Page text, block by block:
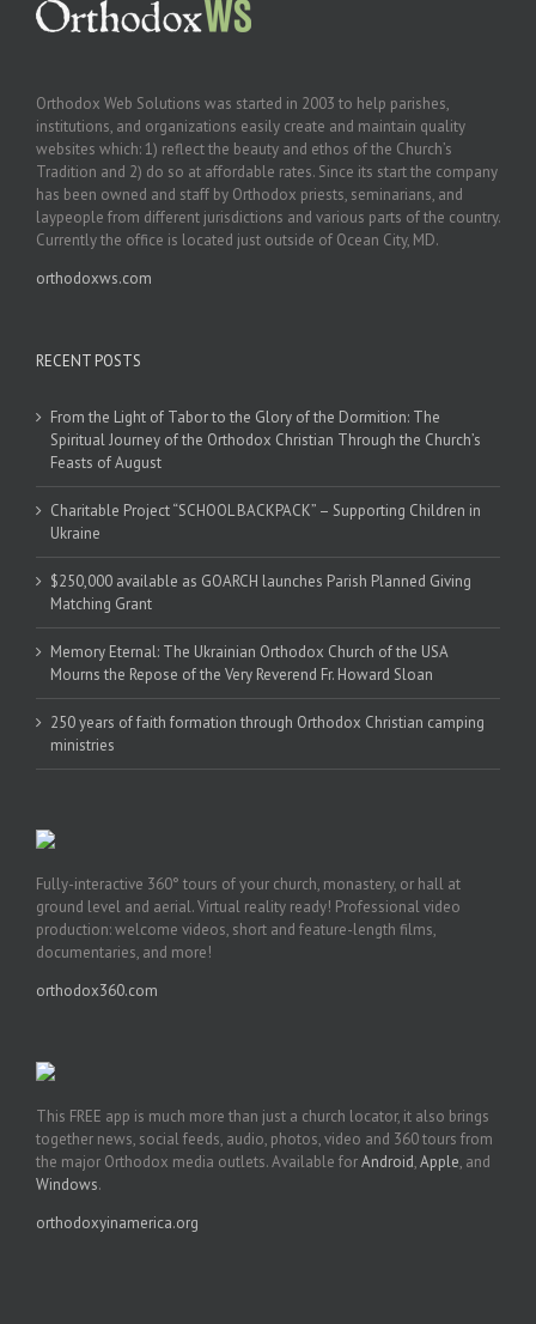
Orthodox Web Solutions was started in 2003 to help parishes,
institutions, and organizations easily create and maintain quality
websites which: 1) reflect the beauty and ethos of the Church’s
Tradition and 2) do so at affordable rates. Since its start the company
has been owned and staff by Orthodox priests, seminarians, and
laypeople from different jurisdictions and various parts of the country.
Currently the office is located just outside of Ocean City, MD.
orthodoxws.com
RECENT POSTS
From the Light of Tabor to the Glory of the Dormition: The
Spiritual Journey of the Orthodox Christian Through the Church’s
Feasts of August
Charitable Project “SCHOOL BACKPACK” – Supporting Children in
Ukraine
$250,000 available as GOARCH launches Parish Planned Giving
Matching Grant
Memory Eternal: The Ukrainian Orthodox Church of the USA
Mourns the Repose of the Very Reverend Fr. Howard Sloan
250 years of faith formation through Orthodox Christian camping
ministries
Fully-interactive 360° tours of your church, monastery, or hall at
ground level and aerial. Virtual reality ready! Professional video
production: welcome videos, short and feature-length films,
documentaries, and more!
orthodox360.com
This FREE app is much more than just a church locator, it also brings
together news, social feeds, audio, photos, video and 360 tours from
the major Orthodox media outlets. Available forAndroid,Apple, and
Windows.
orthodoxyinamerica.org